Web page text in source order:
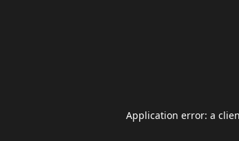
Application error: a